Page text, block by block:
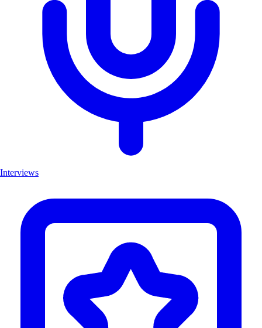
Interviews